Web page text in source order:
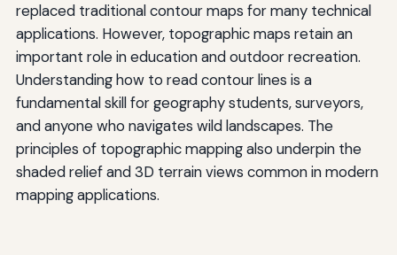
replaced traditional contour maps for many technical
applications. However, topographic maps retain an
important role in education and outdoor recreation.
Understanding how to read contour lines is a
fundamental skill for geography students, surveyors,
and anyone who navigates wild landscapes. The
principles of topographic mapping also underpin the
shaded relief and 3D terrain views common in modern
mapping applications.